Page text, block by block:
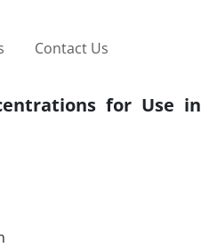
Contact Us
for Use in